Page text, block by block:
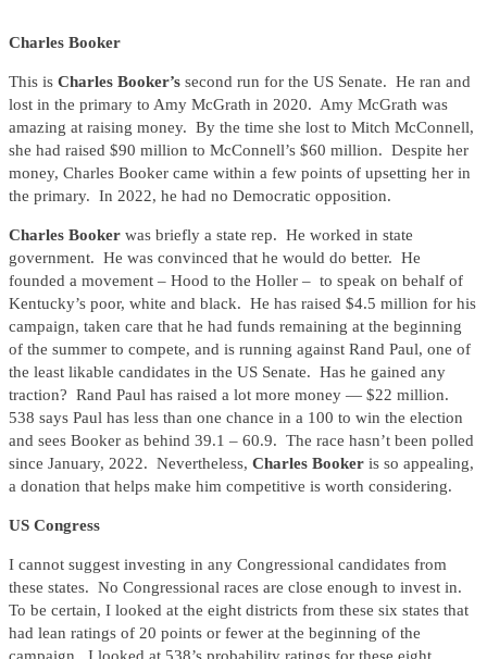
Charles Booker
This is Charles Booker’s second run for the US Senate. He ran and
lost in the primary to Amy McGrath in 2020. Amy McGrath was
amazing at raising money. By the time she lost to Mitch McConnell,
she had raised $90 million to McConnell’s $60 million. Despite her
money, Charles Booker came within a few points of upsetting her in
the primary. In 2022, he had no Democratic opposition.
Charles Booker was briefly a state rep. He worked in state
government. He was convinced that he would do better. He
founded a movement – Hood to the Holler – to speak on behalf of
Kentucky’s poor, white and black. He has raised $4.5 million for his
campaign, taken care that he had funds remaining at the beginning
of the summer to compete, and is running against Rand Paul, one of
the least likable candidates in the US Senate. Has he gained any
traction? Rand Paul has raised a lot more money — $22 million.
538 says Paul has less than one chance in a 100 to win the election
and sees Booker as behind 39.1 – 60.9. The race hasn’t been polled
since January, 2022. Nevertheless, Charles Booker is so appealing,
a donation that helps make him competitive is worth considering.
US Congress
I cannot suggest investing in any Congressional candidates from
these states. No Congressional races are close enough to invest in.
To be certain, I looked at the eight districts from these six states that
had lean ratings of 20 points or fewer at the beginning of the